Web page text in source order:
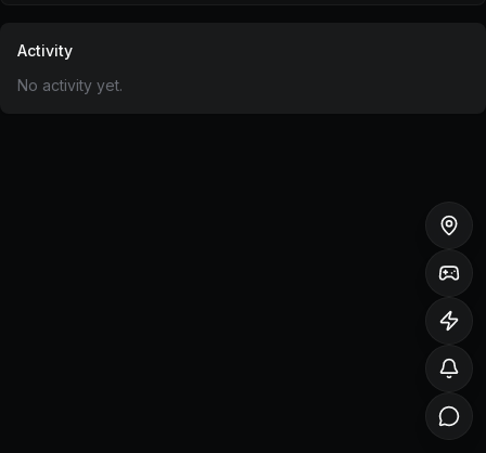
Activity
No activity yet.